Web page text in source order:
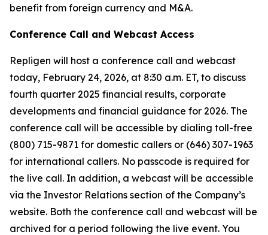
benefit from foreign currency and M&A.
Conference Call and Webcast Access
Repligen will host a conference call and webcast
today, February 24, 2026, at 8:30 a.m. ET, to discuss
fourth quarter 2025 financial results, corporate
developments and financial guidance for 2026. The
conference call will be accessible by dialing toll-free
(800) 715-9871 for domestic callers or (646) 307-1963
for international callers. No passcode is required for
the live call. In addition, a webcast will be accessible
via the Investor Relations section of the Company’s
website. Both the conference call and webcast will be
archived for a period following the live event. You